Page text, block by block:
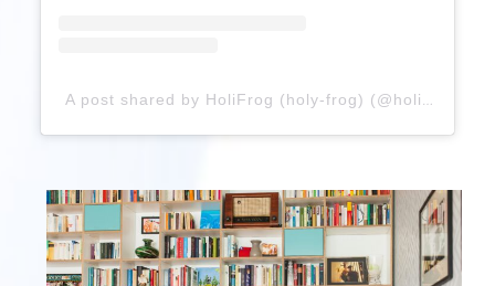
A post shared by HoliFrog (holy-frog) (@holifrog)